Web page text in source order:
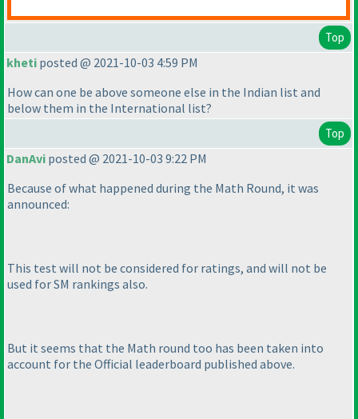
Top
kheti posted @ 2021-10-03 4:59 PM
How can one be above someone else in the Indian list and
below them in the International list?
Top
DanAvi posted @ 2021-10-03 9:22 PM
Because of what happened during the Math Round, it was
announced:
This test will not be considered for ratings, and will not be
used for SM rankings also.
But it seems that the Math round too has been taken into
account for the Official leaderboard published above.